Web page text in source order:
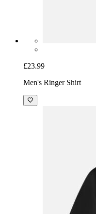
£23.99
Men's Ringer Shirt